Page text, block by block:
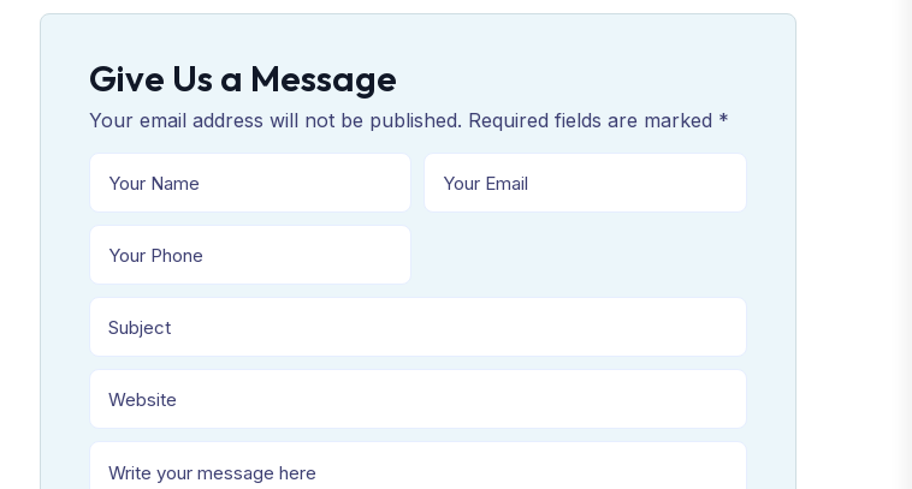
Give Us a Message
Your email address will not be published. Required fields are marked *